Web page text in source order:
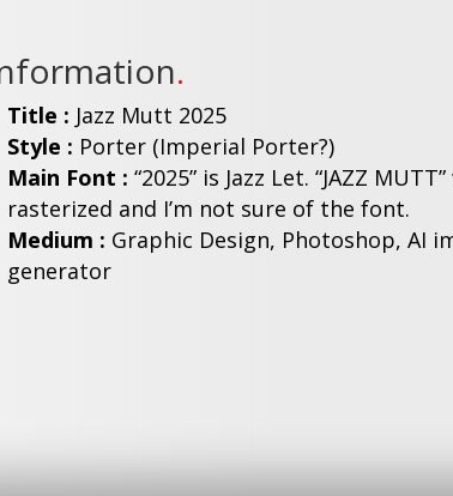
.
Title : Jazz Mutt 2025
Style : Porter (Imperial Porter?)
Main Font : “2025” is Jazz Let. “JAZZ
rasterized and I’m not sure of the font.
Medium : Graphic Design, Photoshop, AI
generator